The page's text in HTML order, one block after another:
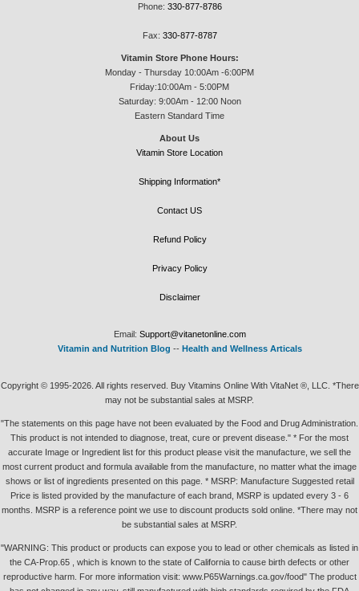
Phone: 330-877-8786
Fax: 330-877-8787
Vitamin Store Phone Hours:
Monday - Thursday 10:00Am -6:00PM
Friday:10:00Am - 5:00PM
Saturday: 9:00Am - 12:00 Noon
Eastern Standard Time
About Us
Vitamin Store Location
Shipping Information*
Contact US
Refund Policy
Privacy Policy
Disclaimer
Email: Support@vitanetonline.com
Vitamin and Nutrition Blog -- Health and Wellness Articals
Copyright © 1995-2026. All rights reserved. Buy Vitamins Online With VitaNet ®, LLC. *There
may not be substantial sales at MSRP.
"The statements on this page have not been evaluated by the Food and Drug Administration.
This product is not intended to diagnose, treat, cure or prevent disease." * For the most
accurate Image or Ingredient list for this product please visit the manufacture, we sell the
most current product and formula available from the manufacture, no matter what the image
shows or list of ingredients presented on this page. * MSRP: Manufacture Suggested retail
Price is listed provided by the manufacture of each brand, MSRP is updated every 3 - 6
months. MSRP is a reference point we use to discount products sold online. *There may not
be substantial sales at MSRP.
"WARNING: This product or products can expose you to lead or other chemicals as listed in
the CA-Prop.65 , which is known to the state of California to cause birth defects or other
reproductive harm. For more information visit: www.P65Warnings.ca.gov/food" The product